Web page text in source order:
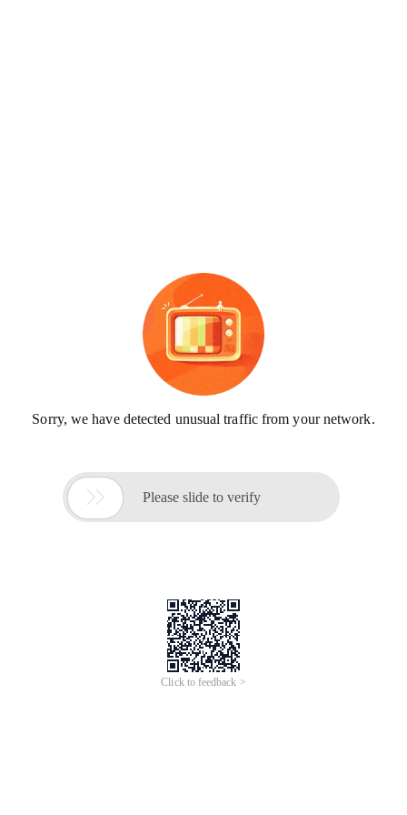
Sorry, we have detected unusual traffic from your network.
 Please slide to verify
Click to feedback >